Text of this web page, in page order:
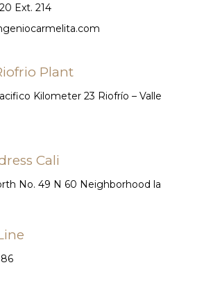
Ext. 214
Plant
Kilometer 23 Riofrío – Valle
Cali
No. 49 N 60 Neighborhood la